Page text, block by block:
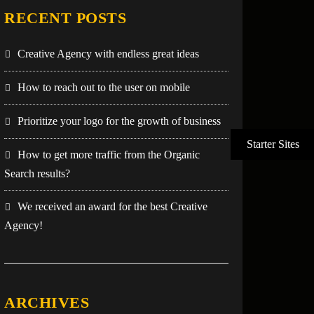
RECENT POSTS
Creative Agency with endless great ideas
How to reach out to the user on mobile
Prioritize your logo for the growth of business
How to get more traffic from the Organic
Search results?
We received an award for the best Creative
Agency!
ARCHIVES